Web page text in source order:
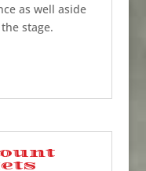
as well aside
stage.